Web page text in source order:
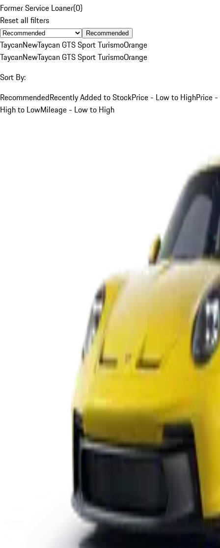
Former Service Loaner(0)
Reset all filters
Recommended
TaycanNewTaycan GTS Sport TurismoOrange
TaycanNewTaycan GTS Sport TurismoOrange
Sort By:
RecommendedRecently Added to StockPrice - Low to HighPrice -
High to LowMileage - Low to High